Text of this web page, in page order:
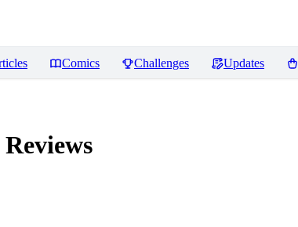
Comics Challenges Updates
Reviews